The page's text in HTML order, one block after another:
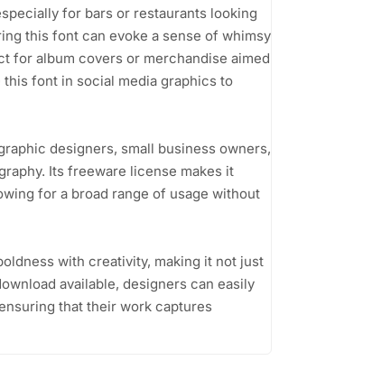
for bars or restaurants looking
this font can evoke a sense of whimsy
for album covers or merchandise aimed
font in social media graphics to
designers, small business owners,
Its freeware license makes it
for a broad range of usage without
with creativity, making it not just
available, designers can easily
that their work captures